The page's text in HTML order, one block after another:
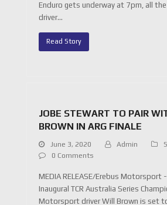
Enduro gets underway at 7pm, all
driver…
Read Story
JOBE STEWART TO PAIR
BROWN IN ARG FINALE
June 3, 2020 Admin
0 Comments
MEDIA RELEASE/Erebus Motorsport
Inaugural TCR Australia Series
Motorsport driver Will Brown is set